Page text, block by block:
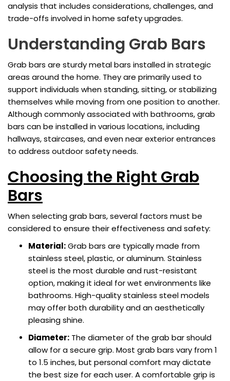
analysis that includes considerations, challenges, and
trade-offs involved in home safety upgrades.
Understanding Grab Bars
Grab bars are sturdy metal bars installed in strategic
areas around the home. They are primarily used to
support individuals when standing, sitting, or stabilizing
themselves while moving from one position to another.
Although commonly associated with bathrooms, grab
bars can be installed in various locations, including
hallways, staircases, and even near exterior entrances
to address outdoor safety needs.
Choosing the Right Grab
Bars
When selecting grab bars, several factors must be
considered to ensure their effectiveness and safety:
Material:Grab bars are typically made from
stainless steel, plastic, or aluminum. Stainless
steel is the most durable and rust-resistant
option, making it ideal for wet environments like
bathrooms. High-quality stainless steel models
may offer both durability and an aesthetically
pleasing shine.
Diameter: The diameter of the grab bar should
allow for a secure grip. Most grab bars vary from 1
to 1.5 inches, but personal comfort may dictate
the best size for each user. A comfortable grip is